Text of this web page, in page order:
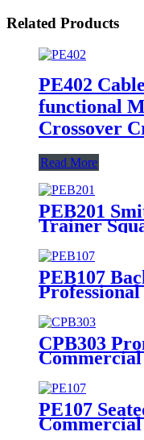
Related Products
PE402
functional
Crossover
Read More
PEB201
Trainer
functional
PEB107
CPB303
PE107